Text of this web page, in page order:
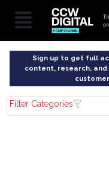
Sign up to get full
content, research,
Filter Categories